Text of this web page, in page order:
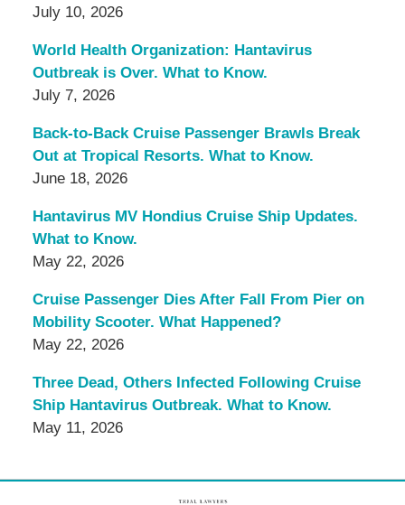
July 10, 2026
World Health Organization: Hantavirus
Outbreak is Over. What to Know.
July 7, 2026
Back-to-Back Cruise Passenger Brawls Break
Out at Tropical Resorts. What to Know.
June 18, 2026
Hantavirus MV Hondius Cruise Ship Updates.
What to Know.
May 22, 2026
Cruise Passenger Dies After Fall From Pier on
Mobility Scooter. What Happened?
May 22, 2026
Three Dead, Others Infected Following Cruise
Ship Hantavirus Outbreak. What to Know.
May 11, 2026